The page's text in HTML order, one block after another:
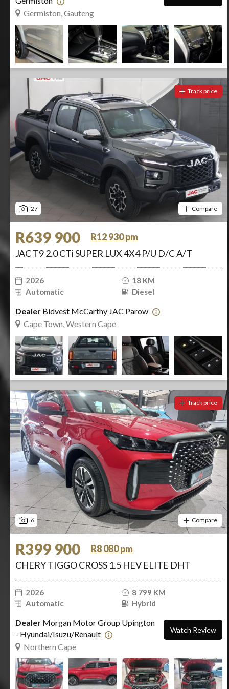
Germiston, Gauteng
27
Track price
Compare
R639 900
R12 930 pm
JAC T9 2.0 CTi SUPER LUX 4X4 P/U D/C A/T
2026
18 KM
Automatic
Diesel
Dealer Bidvest McCarthy JAC Parow
Cape Town, Western Cape
6
Track price
Compare
R399 900
R8 080 pm
CHERY TIGGO CROSS 1.5 HEV ELITE DHT
2026
8 799 KM
Automatic
Hybrid
Dealer Morgan Motor Group Upington
- Hyundai/Isuzu/Renault
Northern Cape
Watch Review